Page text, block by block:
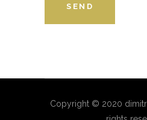
Copyright © 2020